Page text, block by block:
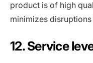
product is of high
minimizes
12. Service